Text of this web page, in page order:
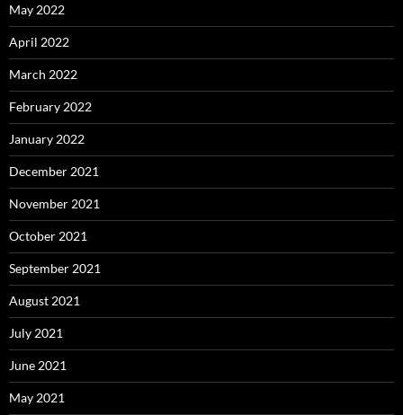
May 2022
April 2022
March 2022
February 2022
January 2022
December 2021
November 2021
October 2021
September 2021
August 2021
July 2021
June 2021
May 2021